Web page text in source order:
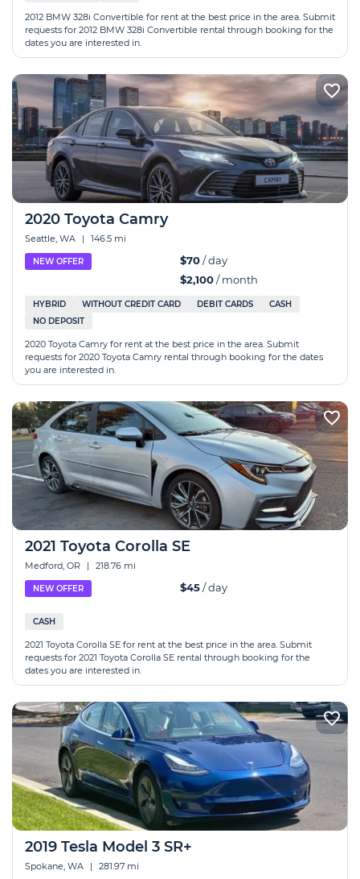
2012 BMW 328i Convertible for rent at the best price in the area. Submit
requests for 2012 BMW 328i Convertible rental through booking for the
dates you are interested in.
2020 Toyota Camry
Seattle, WA | 146.5 mi
NEW OFFER $70/ day
$2,100/ month
HYBRID WITHOUT CREDIT CARD DEBIT CARDS
CASH
NO DEPOSIT
2020 Toyota Camry for rent at the best price in the area. Submit
requests for 2020 Toyota Camry rental through booking for the dates
you are interested in.
2021 Toyota Corolla SE
Medford, OR | 218.76 mi
NEW OFFER $45/ day
CASH
2021 Toyota Corolla SE for rent at the best price in the area. Submit
requests for 2021 Toyota Corolla SE rental through booking for the
dates you are interested in.
2019 Tesla Model 3 SR+
Spokane, WA | 281.97 mi